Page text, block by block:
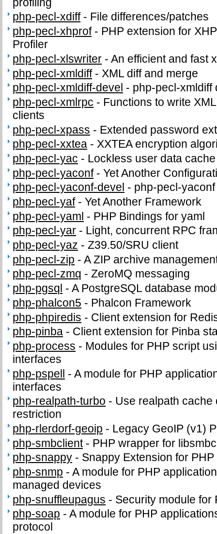
php-pecl-xdiff- File differences/patches
php-pecl-xhprof- PHP extension for
Profiler
php-pecl-xlswriter -An efficient and fast
php-pecl-xmldiff- XML diff and merge
php-pecl-xmldiff-devel - php-pecl-xmldiff
php-pecl-xmlrpc - Functions to write
clients
php-pecl-xpass - Extended password
php-pecl-xxtea -XXTEA encryption
php-pecl-yac - Lockless user data cache
php-pecl-yaconf-Yet Another
php-pecl-yaconf-devel - php-pecl-
php-pecl-yaf-Yet Another Framework
php-pecl-yaml - PHP Bindings for yaml
php-pecl-yar - Light, concurrent RPC
php-pecl-yaz -Z39.50/SRU client
php-pecl-zip -A ZIP archive
php-pecl-zmq -ZeroMQ messaging
php-pgsql -A PostgreSQL database
php-phalcon5 - Phalcon Framework
php-phpiredis - Client extension for
php-pinba - Client extension for Pinba
php-process - Modules for PHP script
interfaces
php-pspell -A module for PHP
interfaces
php-realpath-turbo - Use realpath
restriction
php-rlerdorf-geoip - Legacy GeoIP (v1)
php-smbclient- PHP wrapper for
php-snappy - Snappy Extension for PHP
php-snmp -A module for PHP
managed devices
php-snuffleupagus - Security module for
php-soap -A module for PHP
protocol